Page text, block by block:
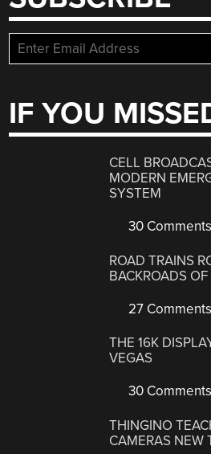
IF YOU
CELL
MODERN
SYSTEM
30 Comments
ROAD TRAINS
BACKROADS
27 Comments
THE 16K
VEGAS
30 Comments
THINGINO
CAMERAS NEW